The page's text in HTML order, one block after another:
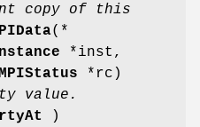
copy of this
(*
*inst,
*rc)
value.
)